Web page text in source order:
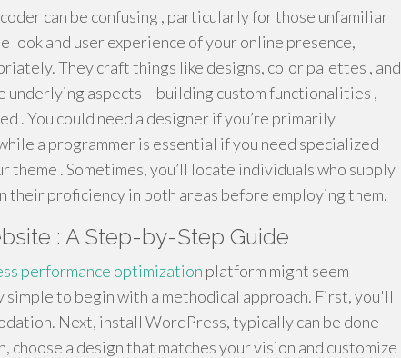
can be confusing , particularly for those unfamiliar
look and user experience of your online presence,
They craft things like designs, color palettes , and
underlying aspects – building custom functionalities ,
. You could need a designer if you’re primarily
a programmer is essential if you need specialized
. Sometimes, you’ll locate individuals who supply
proficiency in both areas before employing them.
: A Step-by-Step Guide
performance optimization platform might seem
to begin with a methodical approach. First, you'll
Next, install WordPress, typically can be done
a design that matches your vision and customize